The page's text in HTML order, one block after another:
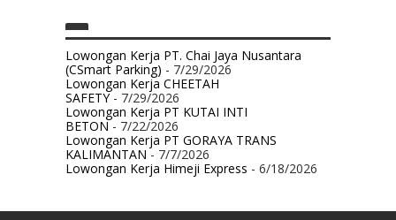
Lowongan Kerja PT. Chai Jaya Nusantara
(CSmart Parking) - 7/29/2026
Lowongan Kerja CHEETAH
SAFETY- 7/29/2026
Lowongan Kerja PT KUTAI INTI
BETON- 7/22/2026
Lowongan Kerja PT GORAYA TRANS
KALIMANTAN- 7/7/2026
Lowongan Kerja Himeji Express - 6/18/2026